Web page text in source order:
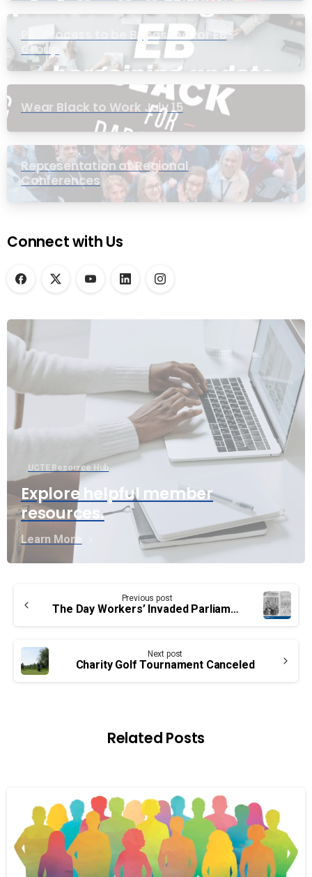
PIC Process to be Bypassed for EB
Group
Wear Black to Work July 15
Representation at Regional
Conferences
Connect with Us
UCTE Resource Hub
Explore helpful member
resources.
Learn More
Reading
Previous post
The Day Workers’ Invaded Parliament
Next post
Charity Golf Tournament Canceled
Related Posts